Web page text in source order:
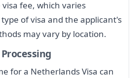
fee, which varies
of visa and the applicant's
may vary by location.
for a Netherlands Visa can